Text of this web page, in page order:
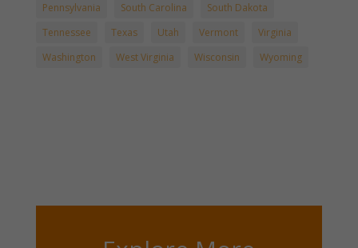
Pennsylvania
South Carolina
South Dakota
Tennessee
Texas Utah Vermont
Virginia
Washington
West Virginia Wisconsin Wyoming